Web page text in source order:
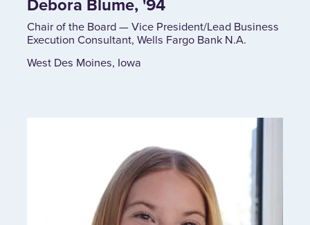
Chair of the Board — Vice President/Lead Business
Execution Consultant, Wells Fargo Bank N.A.
West Des Moines, Iowa